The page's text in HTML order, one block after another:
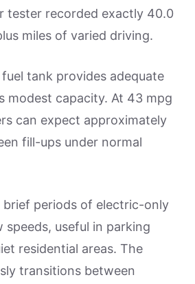
tester recorded exactly 40.0
miles of varied driving.
tank provides adequate
modest capacity. At 43 mpg
can expect approximately
fill-ups under normal
brief periods of electric-only
speeds, useful in parking
residential areas. The
transitions between